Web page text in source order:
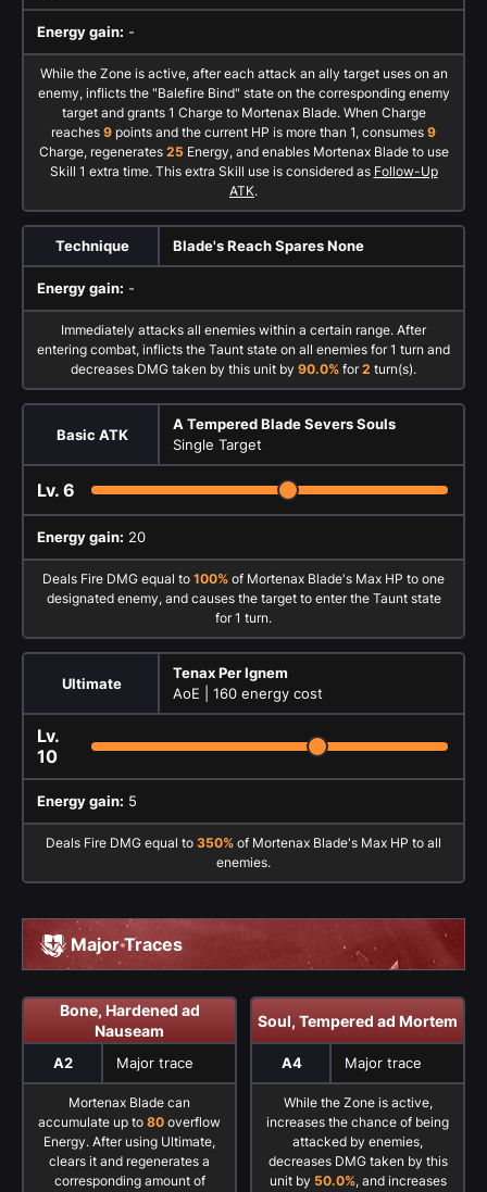
Energy gain: -
While the Zone is active, after each attack an ally target uses on an
enemy, inflicts the "Balefire Bind" state on the corresponding enemy
target and grants 1 Charge to Mortenax Blade. When Charge
reaches 9 points and the current HP is more than 1, consumes 9
Charge, regenerates 25 Energy, and enables Mortenax Blade to use
Skill 1 extra time. This extra Skill use is considered as Follow-Up
ATK.
Technique Blade's Reach Spares None
Energy gain: -
Immediately attacks all enemies within a certain range. After
entering combat, inflicts the Taunt state on all enemies for 1 turn and
decreases DMG taken by this unit by 90.0% for2 turn(s).
Basic ATK
A Tempered Blade Severs Souls
Single Target
Lv. 6
Energy gain: 20
Deals Fire DMG equal to 100% of Mortenax Blade's Max HP to one
designated enemy, and causes the target to enter the Taunt state
for 1 turn.
Ultimate
Tenax Per Ignem
AoE | 160 energy cost
Lv.
10
Energy gain: 5
Deals Fire DMG equal to 350% of Mortenax Blade's Max HP to all
enemies.
Major Traces
Bone, Hardened ad
Nauseam
A2 Major trace
Mortenax Blade can
accumulate up to 80 overflow
Energy. After using Ultimate,
clears it and regenerates a
corresponding amount of
Soul, Tempered ad Mortem
A4 Major trace
While the Zone is active,
increases the chance of being
attacked by enemies,
decreases DMG taken by this
unit by 50.0%, and increases